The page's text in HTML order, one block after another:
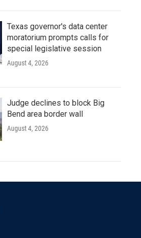
Texas governor's data center
moratorium prompts calls for
special legislative session
August 4, 2026
Judge declines to block Big
Bend area border wall
August 4, 2026